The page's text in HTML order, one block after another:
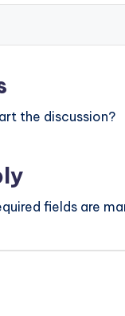
the discussion?
fields are